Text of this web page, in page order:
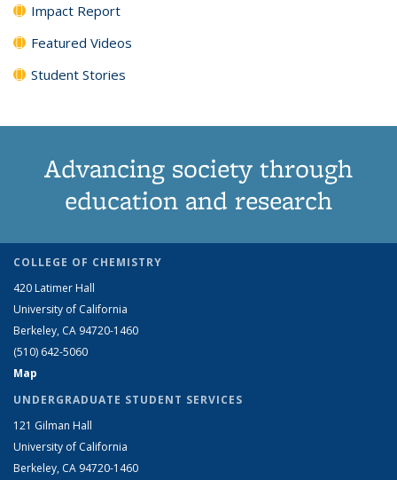
Impact Report
Featured Videos
Student Stories
Advancing society through
education and research
COLLEGE OF CHEMISTRY
420 Latimer Hall
University of California
Berkeley, CA 94720-1460
(510) 642-5060
Map
UNDERGRADUATE STUDENT SERVICES
121 Gilman Hall
University of California
Berkeley, CA 94720-1460